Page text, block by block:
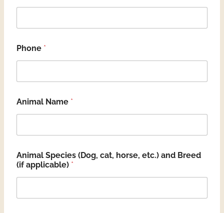
Phone *
Animal Name *
Animal Species (Dog, cat, horse, etc.) and Breed
(if applicable) *